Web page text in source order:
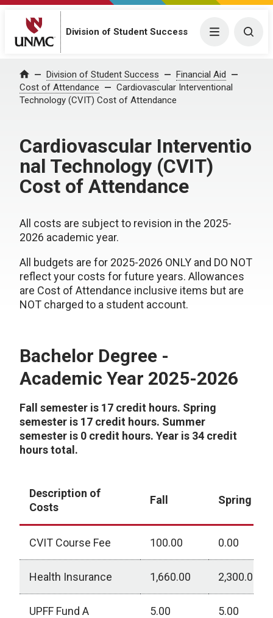
Division of Student Success Menu
Home Division of Student Success
Financial Aid
Cost of Attendance
Cardiovascular Interventional
Technology (CVIT) Cost of Attendance
Cardiovascular Interventio
nal Technology (CVIT)
Cost of Attendance
All costs are subject to revision in the 2025-
2026 academic year.
All budgets are for 2025-2026 ONLY and DO NOT
reflect your costs for future years. Allowances
are Cost of Attendance inclusive items but are
NOT charged to a student account.
Bachelor Degree -
Academic Year 2025-2026
Fall semester is 17 credit hours. Spring
semester is 17 credit hours. Summer
semester is 0 credit hours. Year is 34 credit
hours total.
Description of
Costs
Fall Spring
CVIT Course Fee 100.00 0.00
Health Insurance 1,660.00 2,300.00
UPFF Fund A 5.00 5.00